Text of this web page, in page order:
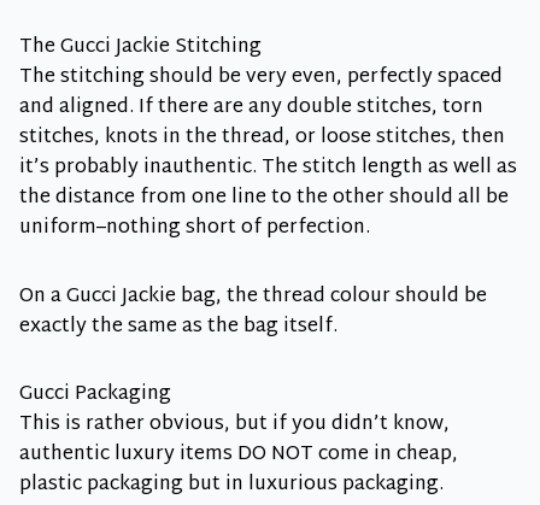
The Gucci Jackie Stitching
The stitching should be very even, perfectly spaced
and aligned. If there are any double stitches, torn
stitches, knots in the thread, or loose stitches, then
it’s probably inauthentic. The stitch length as well as
the distance from one line to the other should all be
uniform–nothing short of perfection.
On a Gucci Jackie bag, the thread colour should be
exactly the same as the bag itself.
Gucci Packaging
This is rather obvious, but if you didn’t know,
authentic luxury items DO NOT come in cheap,
plastic packaging but in luxurious packaging.